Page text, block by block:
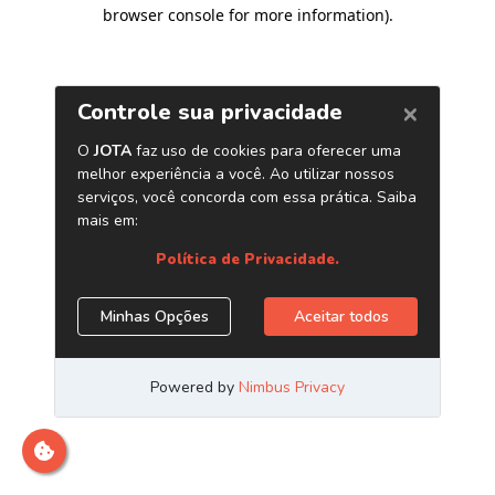
browser console for more information).